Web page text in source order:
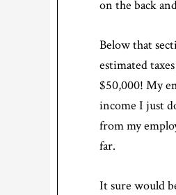
on the back
Below that
estimated
$50,000! My
income I just
from my
far.
It sure would